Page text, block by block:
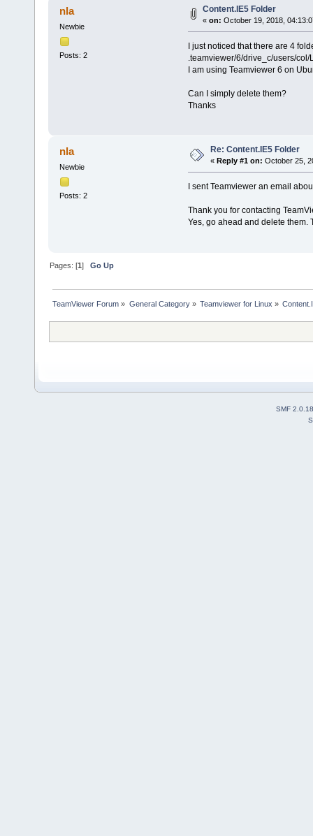
nla
Newbie
Posts: 2
Content.IE5 Folder
« on: October 19, 2018,
I just noticed that there are 4
.teamviewer/6/drive_c/users/
I am using Teamviewer 6 on
Can I simply delete them?
Thanks
nla
Newbie
Posts: 2
Re: Content.IE5 Folder
« Reply #1 on: October 25,
I sent Teamviewer an email
Thank you for contacting
Yes, go ahead and delete them.
Pages: [1]Go Up
TeamViewer Forum » General Category» Teamviewer for Linux »
SMF 2.0.18